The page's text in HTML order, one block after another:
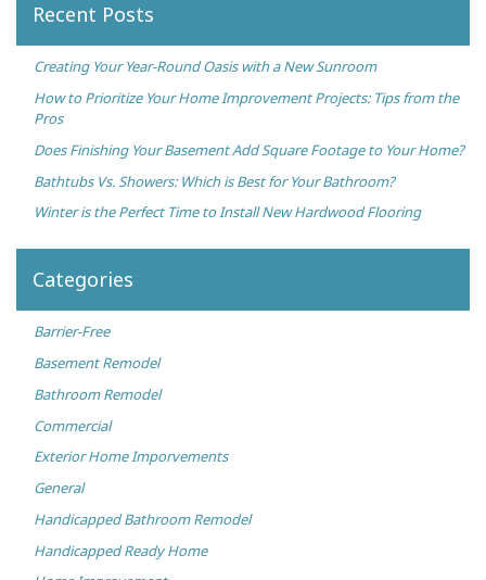
Recent Posts
Creating Your Year-Round Oasis with a New Sunroom
How to Prioritize Your Home Improvement Projects: Tips from the
Pros
Does Finishing Your Basement Add Square Footage to Your Home?
Bathtubs Vs. Showers: Which is Best for Your Bathroom?
Winter is the Perfect Time to Install New Hardwood Flooring
Categories
Barrier-Free
Basement Remodel
Bathroom Remodel
Commercial
Exterior Home Imporvements
General
Handicapped Bathroom Remodel
Handicapped Ready Home